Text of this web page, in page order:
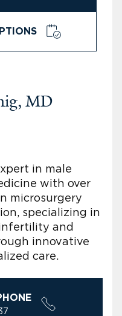
MD
in male
with over
microsurgery
specializing in
and
innovative
care.